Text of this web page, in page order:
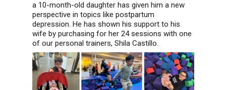
a 10-month-old daughter has given him a new
perspective in topics like postpartum
depression. He has shown his support to his
wife by purchasing for her 24 sessions with one
of our personal trainers, Shila Castillo.